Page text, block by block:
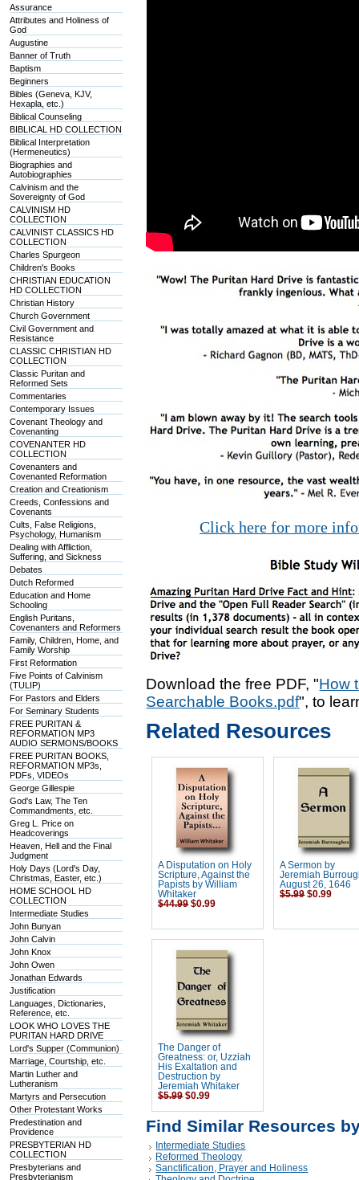
Assurance
Attributes and Holiness of
God
Augustine
Banner of Truth
Baptism
Beginners
Bibles (Geneva, KJV,
Hexapla, etc.)
Biblical Counseling
BIBLICAL HD COLLECTION
Biblical Interpretation
(Hermeneutics)
Biographies and
Autobiographies
Calvinism and the
Sovereignty of God
CALVINISM HD
COLLECTION
CALVINIST CLASSICS HD
COLLECTION
Charles Spurgeon
Children's Books
CHRISTIAN EDUCATION
HD COLLECTION
Christian History
Church Government
Civil Government and
Resistance
CLASSIC CHRISTIAN HD
COLLECTION
Classic Puritan and
Reformed Sets
Commentaries
Contemporary Issues
Covenant Theology and
Covenanting
COVENANTER HD
COLLECTION
Covenanters and
Covenanted Reformation
Creation and Creationism
Creeds, Confessions and
Covenants
Cults, False Religions,
Psychology, Humanism
Dealing with Affliction,
Suffering, and Sickness
Debates
Dutch Reformed
Education and Home
Schooling
English Puritans,
Covenanters and Reformers
Family, Children, Home, and
Family Worship
First Reformation
Five Points of Calvinism
(TULIP)
For Pastors and Elders
For Seminary Students
FREE PURITAN &
REFORMATION MP3
AUDIO SERMONS/BOOKS
FREE PURITAN BOOKS,
REFORMATION MP3s,
PDFs, VIDEOs
George Gillespie
God's Law, The Ten
Commandments, etc.
Greg L. Price on
Headcoverings
Heaven, Hell and the Final
Judgment
Holy Days (Lord's Day,
Christmas, Easter, etc.)
HOME SCHOOL HD
COLLECTION
Intermediate Studies
John Bunyan
John Calvin
John Knox
John Owen
Jonathan Edwards
Justification
Languages, Dictionaries,
Reference, etc.
LOOK WHO LOVES THE
PURITAN HARD DRIVE
Lord's Supper (Communion)
Marriage, Courtship, etc.
Martin Luther and
Lutheranism
Martyrs and Persecution
Other Protestant Works
Predestination and
Providence
PRESBYTERIAN HD
COLLECTION
Presbyterians and
Presbyterianism
Click here for more
Download the free PDF, "How
Searchable Books.pdf", to
Related Resources
A Disputation on Holy
Scripture, Against the
Papists by William
Whitaker
$44.99 $0.99
A Sermon by
Jeremiah
August 26, 1646
$5.99 $0.99
The Danger of
Greatness: or, Uzziah
His Exaltation and
Destruction by
Jeremiah Whitaker
$5.99 $0.99
Find Similar Resources
Intermediate Studies
Reformed Theology
Sanctification, Prayer and Holiness